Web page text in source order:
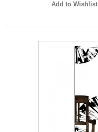
Add to Wishlist